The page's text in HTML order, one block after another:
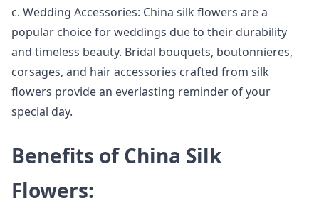
c. Wedding Accessories: China silk flowers are a
popular choice for weddings due to their durability
and timeless beauty. Bridal bouquets, boutonnieres,
corsages, and hair accessories crafted from silk
flowers provide an everlasting reminder of your
special day.
Benefits of China Silk
Flowers: